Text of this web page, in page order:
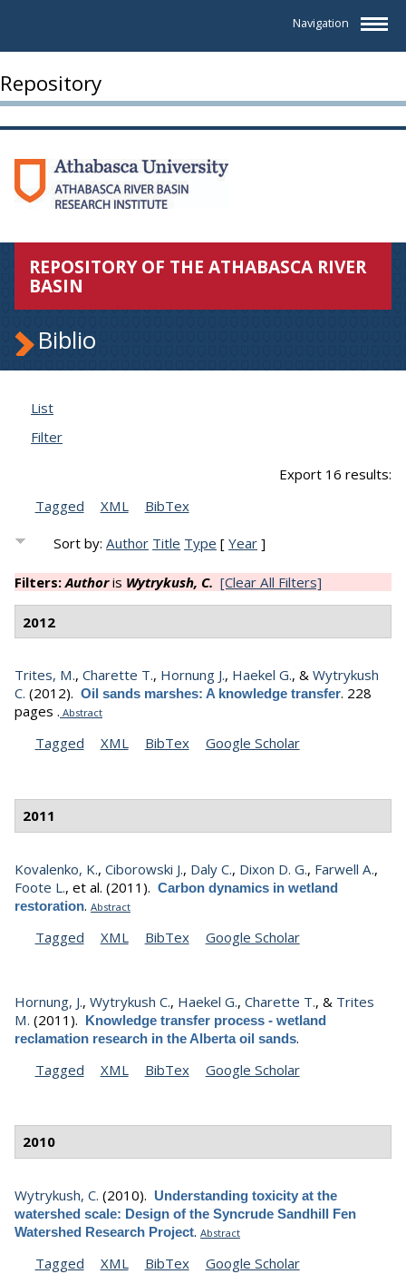
Navigation
Repository
REPOSITORY OF THE ATHABASCA RIVER
BASIN
Biblio
List
Filter
Export 16 results:
Tagged
XML BibTex
Sort by:Author Title Type [Year ]
Filters:Authoris Wytrykush, C. [Clear All Filters]
2012
Trites, M., Charette T., Hornung J., Haekel G., & Wytrykush
C. (2012). Oil sands marshes: A knowledge transfer. 228
pages . Abstract
Tagged XML BibTex Google Scholar
2011
Kovalenko, K., Ciborowski J., Daly C., Dixon D. G., Farwell A.,
Foote L., et al. (2011). Carbon dynamics in wetland
restoration. Abstract
Tagged XML BibTex Google Scholar
Hornung, J., Wytrykush C., Haekel G., Charette T., & Trites
M. (2011). Knowledge transfer process - wetland
reclamation research in the Alberta oil sands.
Tagged
XML BibTex Google Scholar
2010
Wytrykush, C. (2010). Understanding toxicity at the
watershed scale: Design of the Syncrude Sandhill Fen
Watershed Research Project. Abstract
Tagged XML BibTex Google Scholar